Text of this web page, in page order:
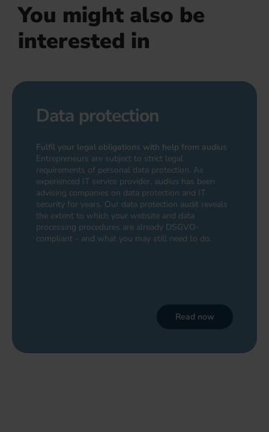
You might also be
interested in
Data protection
Fulfil your legal obligations with help from audius
Entrepreneurs are subject to strict legal
requirements of personal data protection. As
experienced IT service provider, audius has been
advising companies on data protection and IT
security for years. Our data protection audit reveals
the extent to which your website and data
processing procedures are already DSGVO-
compliant - and what you may still need to do.
Read now